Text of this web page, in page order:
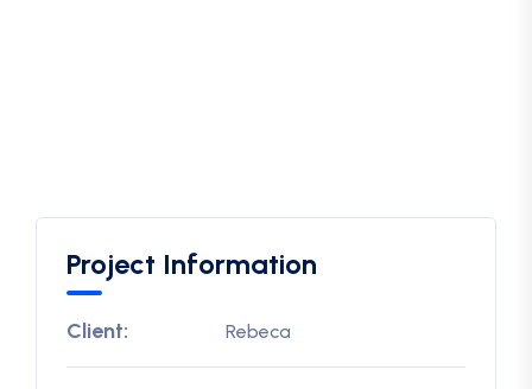
Project Information
Client: Rebeca